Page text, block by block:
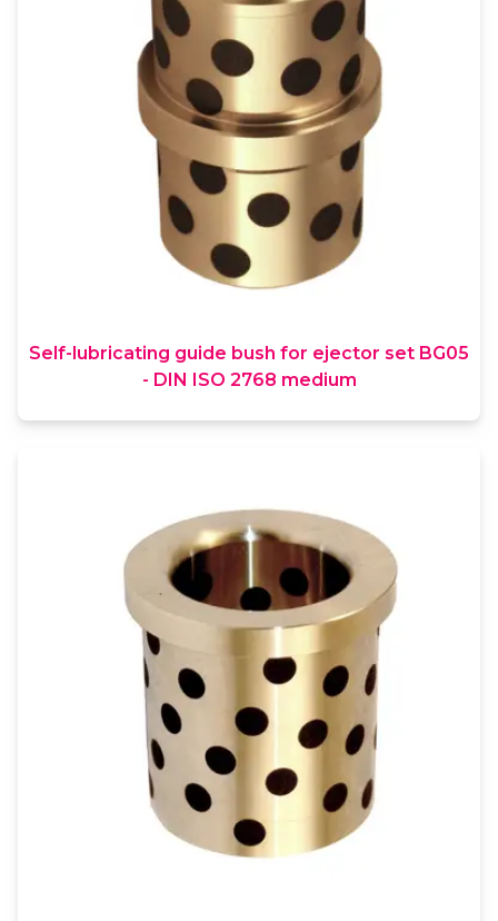
Self-lubricating guide bush for ejector set BG05
- DIN ISO 2768 medium